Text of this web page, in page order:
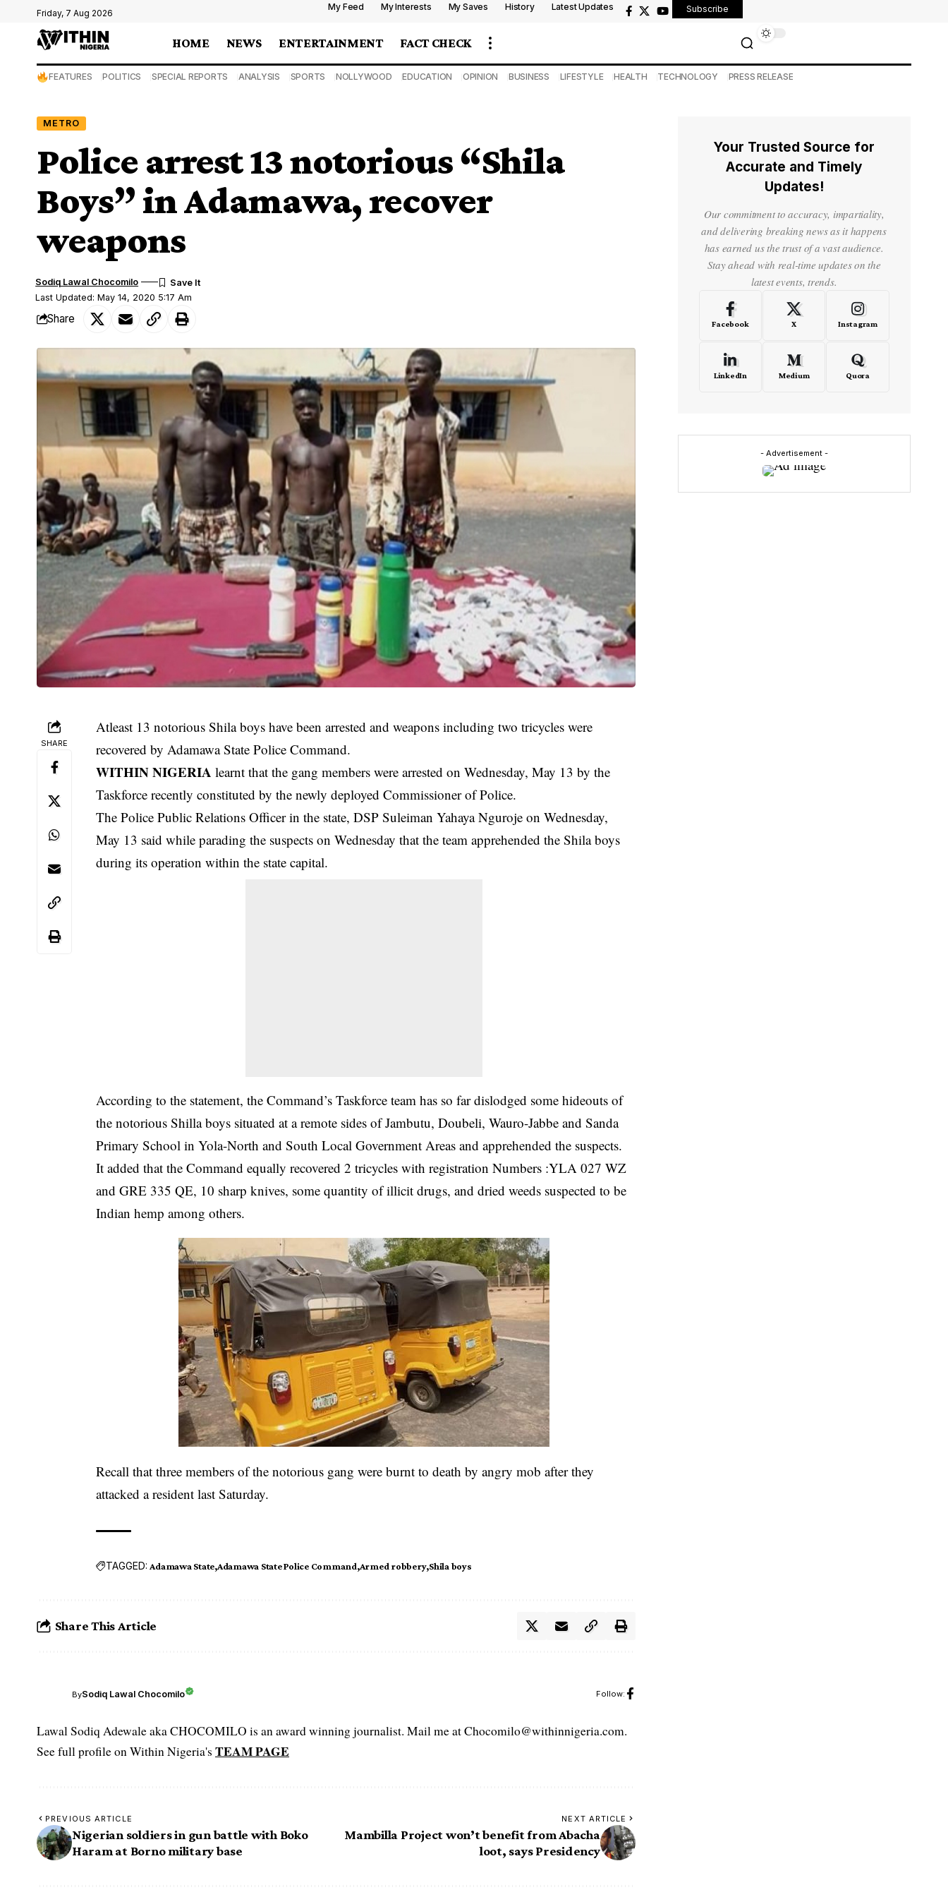
Friday, 7 Aug 2026
My Feed My Interests My Saves History Latest Updates Subscribe
HOME NEWS ENTERTAINMENT FACT CHECK
FEATURES POLITICS SPECIAL REPORTS ANALYSIS SPORTS NOLLYWOOD EDUCATION OPINION BUSINESS LIFESTYLE HEALTH TECHNOLOGY PRESS RELEASE
METRO
Police arrest 13 notorious “Shila
Boys” in Adamawa, recover
weapons
Last Updated: May 14, 2020 5:17 Am
Sodiq Lawal Chocomilo
Share
SHARE
Atleast 13 notorious Shila boys have been arrested and weapons including two tricycles were
recovered by Adamawa State Police Command.
WITHIN NIGERIA learnt that the gang members were arrested on Wednesday, May 13 by the
Taskforce recently constituted by the newly deployed Commissioner of Police.
The Police Public Relations Officer in the state, DSP Suleiman Yahaya Nguroje on Wednesday,
May 13 said while parading the suspects on Wednesday that the team apprehended the Shila boys
during its operation within the state capital.
According to the statement, the Command’s Taskforce team has so far dislodged some hideouts of
the notorious Shilla boys situated at a remote sides of Jambutu, Doubeli, Wauro-Jabbe and Sanda
Primary School in Yola-North and South Local Government Areas and apprehended the suspects.
It added that the Command equally recovered 2 tricycles with registration Numbers :YLA 027 WZ
and GRE 335 QE, 10 sharp knives, some quantity of illicit drugs, and dried weeds suspected to be
Indian hemp among others.
Recall that three members of the notorious gang were burnt to death by angry mob after they
attacked a resident last Saturday.
TAGGED: Adamawa State Adamawa State Police Command Armed robbery Shila boys
Share This Article
BySodiq Lawal Chocomilo Follow:
Lawal Sodiq Adewale aka CHOCOMILO is an award winning journalist. Mail me at Chocomilo@withinnigeria.com.
See full profile on Within Nigeria's TEAM PAGE
PREVIOUS ARTICLE
Nigerian soldiers in gun battle with Boko
Haram at Borno military base
NEXT ARTICLE
Mambilla Project won’t benefit from Abacha
loot, says Presidency
Your Trusted Source for
Accurate and Timely
Updates!
Our commitment to accuracy, impartiality,
and delivering breaking news as it happens
has earned us the trust of a vast audience.
Stay ahead with real-time updates on the
latest events, trends.
Facebook X Instagram
LinkedIn Medium Quora
- Advertisement -